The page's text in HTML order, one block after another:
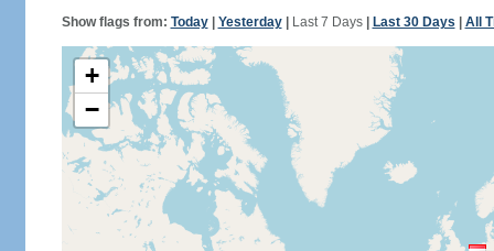
Show flags from: Today| Yesterday| Last 7 Days| Last 30 Days All
+
−